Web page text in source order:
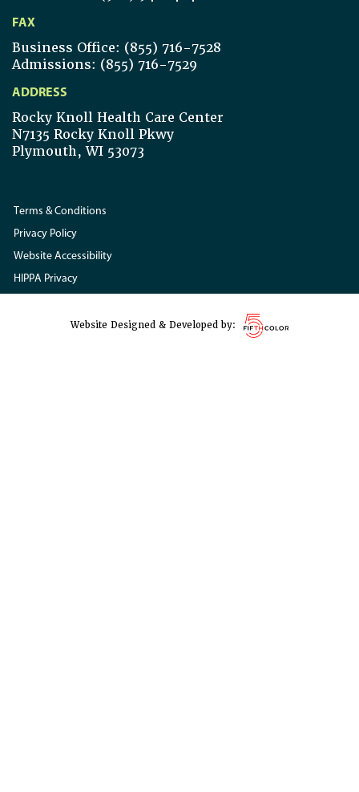
FAX
Business Office: (855) 716-7528
Admissions: (855) 716-7529
ADDRESS
Rocky Knoll Health Care Center
N7135 Rocky Knoll Pkwy
Plymouth, WI 53073
Terms & Conditions
Privacy Policy
Website Accessibility
HIPPA Privacy
Website Designed & Developed by: